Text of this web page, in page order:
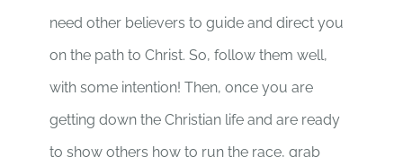
need other believers to guide and direct you
on the path to Christ. So, follow them well,
with some intention! Then, once you are
getting down the Christian life and are ready
to show others how to run the race, grab